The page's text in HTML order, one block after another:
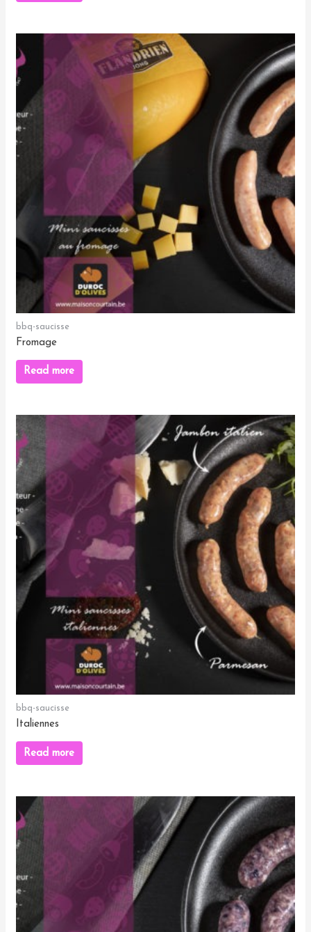
bbq-saucisse
Fromage
Read more
bbq-saucisse
Italiennes
Read more